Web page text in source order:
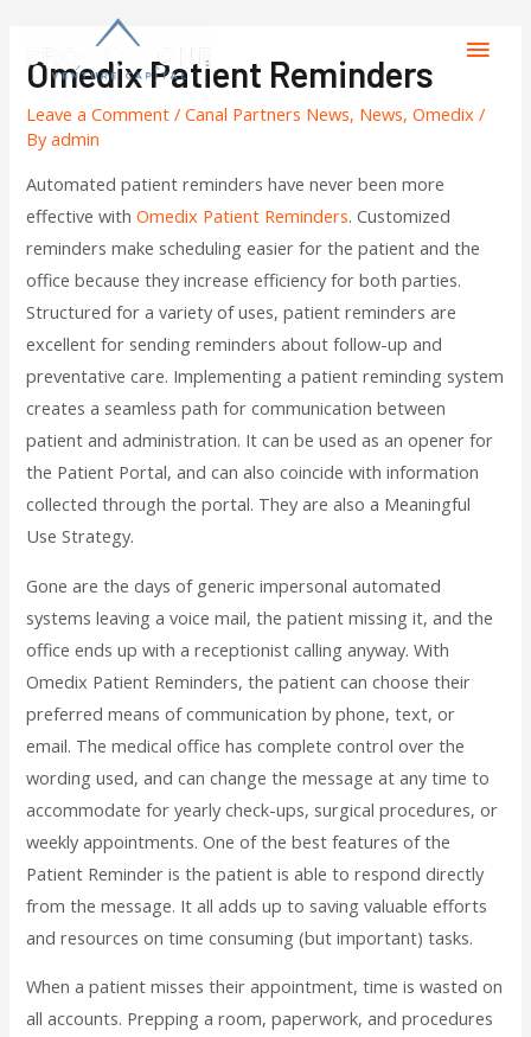
Omedix Patient Reminders
Leave a Comment /Canal Partners News, News,Omedix /
Byadmin
Automated patient reminders have never been more
effective withOmedix Patient Reminders. Customized
reminders make scheduling easier for the patient and the
office because they increase efficiency for both parties.
Structured for a variety of uses, patient reminders are
excellent for sending reminders about follow-up and
preventative care. Implementing a patient reminding system
creates a seamless path for communication between
patient and administration. It can be used as an opener for
the Patient Portal, and can also coincide with information
collected through the portal. They are also a Meaningful
Use Strategy.
Gone are the days of generic impersonal automated
systems leaving a voice mail, the patient missing it, and the
office ends up with a receptionist calling anyway. With
Omedix Patient Reminders, the patient can choose their
preferred means of communication by phone, text, or
email. The medical office has complete control over the
wording used, and can change the message at any time to
accommodate for yearly check-ups, surgical procedures, or
weekly appointments. One of the best features of the
Patient Reminder is the patient is able to respond directly
from the message. It all adds up to saving valuable efforts
and resources on time consuming (but important) tasks.
When a patient misses their appointment, time is wasted on
all accounts. Prepping a room, paperwork, and procedures